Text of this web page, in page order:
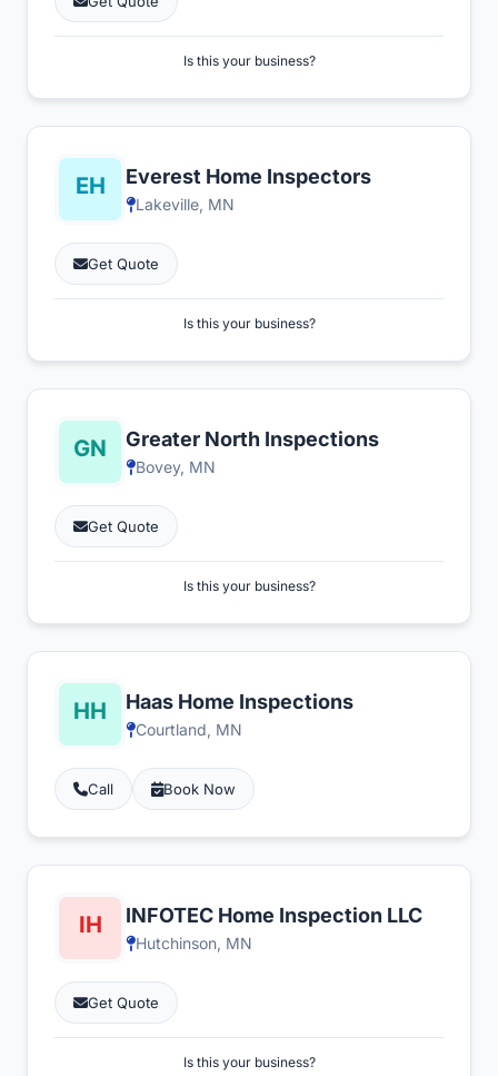
Is this your business?
Everest Home Inspectors
Lakeville, MN
Get Quote
Is this your business?
Greater North Inspections
Bovey, MN
Get Quote
Is this your business?
Haas Home Inspections
Courtland, MN
Call Book Now
INFOTEC Home Inspection LLC
Hutchinson, MN
Get Quote
Is this your business?